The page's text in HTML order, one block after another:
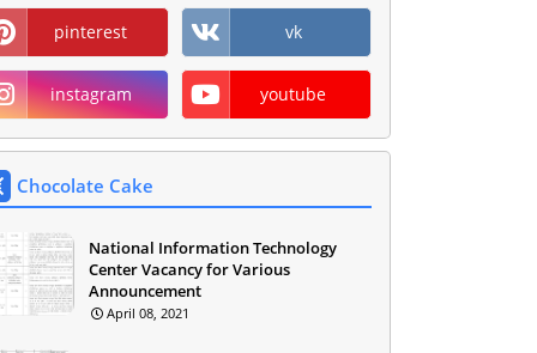
pinterest vk
instagram youtube
Chocolate Cake
National Information Technology
Center Vacancy for Various
Announcement
April 08, 2021